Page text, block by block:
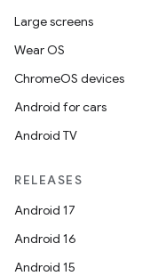
Large screens
Wear OS
ChromeOS devices
Android for cars
Android TV
RELEASES
Android 17
Android 16
Android 15